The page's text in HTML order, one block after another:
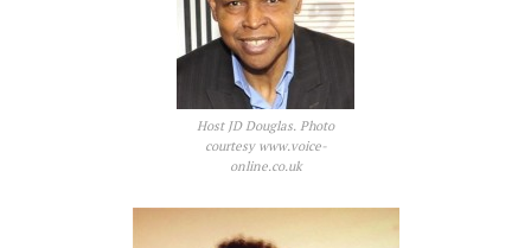
Host JD Douglas. Photo
courtesy www.voice-
online.co.uk